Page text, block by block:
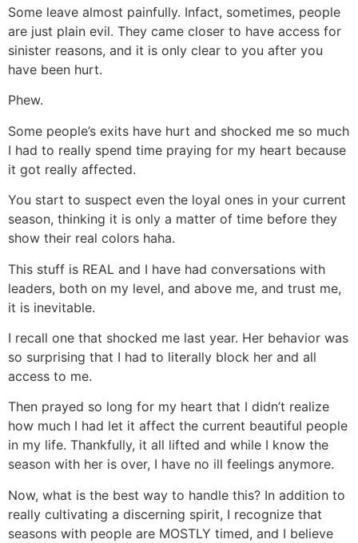
Some leave almost painfully. Infact, sometimes, people
are just plain evil. They came closer to have access for
sinister reasons, and it is only clear to you after you
have been hurt.
Phew.
Some people’s exits have hurt and shocked me so much
I had to really spend time praying for my heart because
it got really affected.
You start to suspect even the loyal ones in your current
season, thinking it is only a matter of time before they
show their real colors haha.
This stuff is REAL and I have had conversations with
leaders, both on my level, and above me, and trust me,
it is inevitable.
I recall one that shocked me last year. Her behavior was
so surprising that I had to literally block her and all
access to me.
Then prayed so long for my heart that I didn’t realize
how much I had let it affect the current beautiful people
in my life. Thankfully, it all lifted and while I know the
season with her is over, I have no ill feelings anymore.
Now, what is the best way to handle this? In addition to
really cultivating a discerning spirit, I recognize that
seasons with people are MOSTLY timed, and I believe